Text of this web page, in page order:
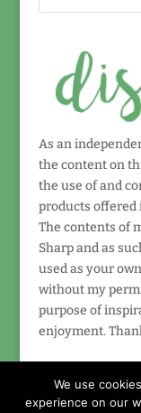
As an
the content on
the use of and
products offered
The contents of
Sharp and as
used as your
without my
purpose of
enjoyment.
We use
experience on our